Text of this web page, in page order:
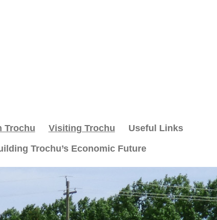
Trochu Visiting Trochu
Useful Links
Trochu’s Economic Future